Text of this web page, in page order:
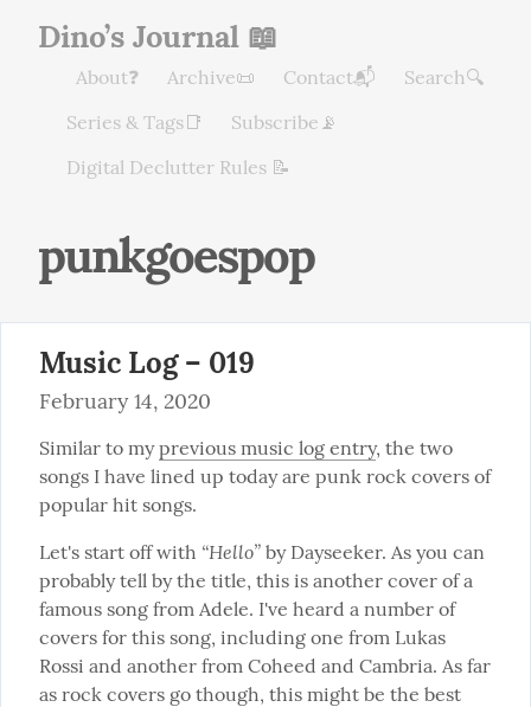
Dino’s Journal 📖
About❓ Archive📜 Contact📬
Search🔍
Series & Tags📑
Subscribe📡
Digital Declutter Rules 📝
punkgoespop
Music Log – 019
February 14, 2020
Similar to my previous music log entry, the two
songs I have lined up today are punk rock covers of
popular hit songs.
Let's start off with “Hello” by Dayseeker. As you can
probably tell by the title, this is another cover of a
famous song from Adele. I've heard a number of
covers for this song, including one from Lukas
Rossi and another from Coheed and Cambria. As far
as rock covers go though, this might be the best